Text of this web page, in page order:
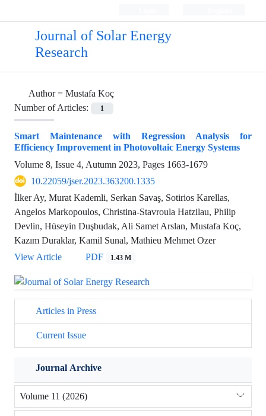
Journal of Solar Energy
Research
Author = Mustafa Koç
Number of Articles:
1
Smart Maintenance with Regression Analysis for
Efficiency Improvement in Photovoltaic Energy Systems
Volume 8, Issue 4, Autumn 2023, Pages 1663-1679
10.22059/jser.2023.363200.1335
İlker Ay, Murat Kademli, Serkan Savaş, Sotirios Karellas,
Angelos Markopoulos, Christina-Stavroula Hatzilau, Philip
Devlin, Hüseyin Duşbudak, Ali Samet Arslan, Mustafa Koç,
Kazım Duraklar, Kamil Sunal, Mathieu Mehmet Ozer
View Article
PDF 1.43 M
Articles in Press
Current Issue
Journal Archive
Volume 11 (2026)